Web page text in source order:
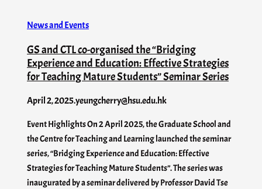
News and Events
GS and CTL co-organised the “Bridging
Experience and Education: Effective Strategies
for Teaching Mature Students” Seminar Series
April 2, 2025.yeungcherry@hsu.edu.hk
Event Highlights On 2 April 2025, the Graduate School and
the Centre for Teaching and Learning launched the seminar
series, “Bridging Experience and Education: Effective
Strategies for Teaching Mature Students”. The series was
inaugurated by a seminar delivered by Professor David Tse